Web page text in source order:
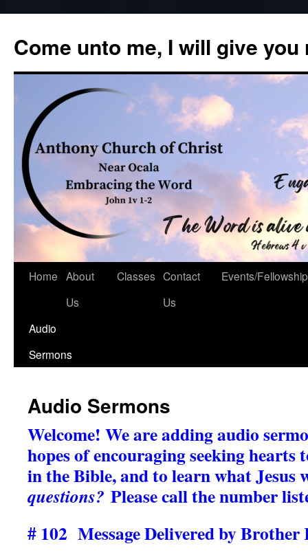
content
Come unto me, I will give
Home About
Us
Classes Contact
Us
Events/Fellowship
Audio
Sermons
Audio Sermons
Welcome! We are adding audio
hopes of encouraging seeking hearts
in the Bible, and to learn what Jesus
questions? Please call the number
# 102 Message Delivered by Brother